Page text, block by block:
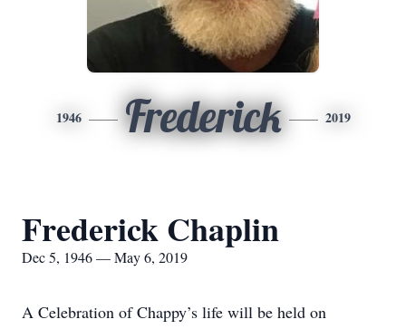
1946 Frederick 2019
Frederick Chaplin
Dec 5, 1946 — May 6, 2019
A Celebration of Chappy’s life will be held on